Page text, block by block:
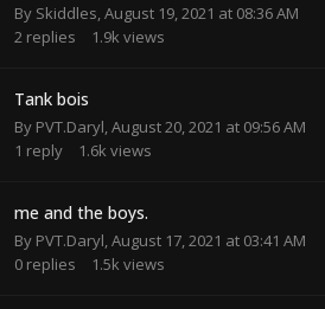
By Skiddles August 19, 2021 at 08:36 AM
2 replies 1.9k views
Tank bois
By PVT.Daryl August 20, 2021 at 09:56 AM
1 reply 1.6k views
me and the boys.
By PVT.Daryl August 17, 2021 at 03:41 AM
0 replies 1.5k views